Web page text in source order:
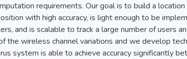
requirements. Our goal is to build a
with high accuracy, is light enough to be
and is scalable to track a large number of users
the wireless channel variations and we develop
system is able to achieve accuracy significantly